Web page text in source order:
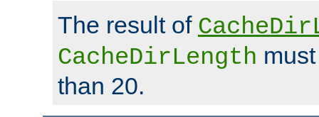
The result of
CacheDirLength
than 20.